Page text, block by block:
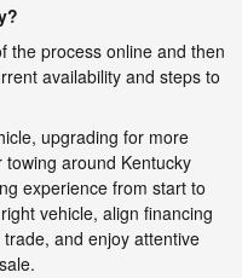
the process online and then
availability and steps to
upgrading for more
around Kentucky
experience from start to
vehicle, align financing
and enjoy attentive